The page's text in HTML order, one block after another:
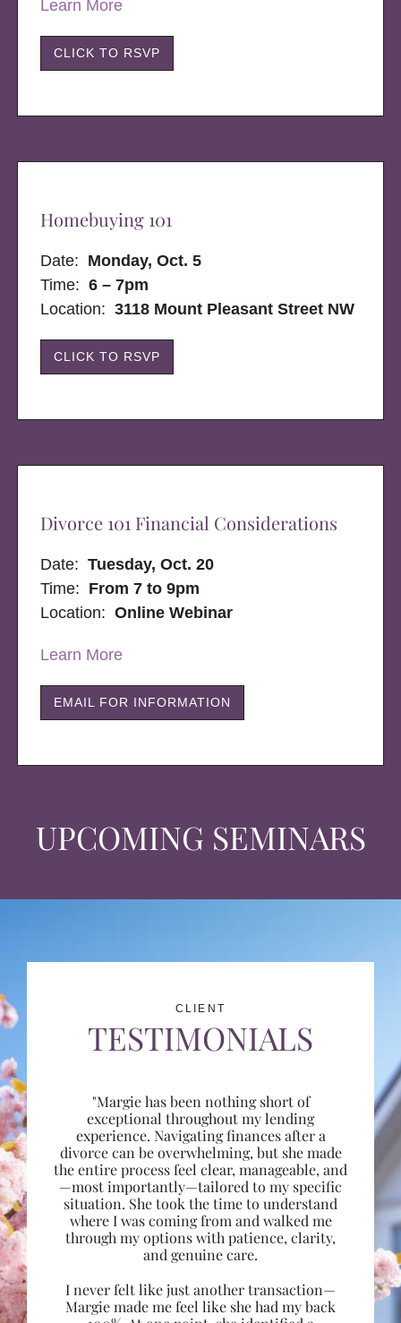
UPCOMING SEMINARS
Learn More
CLICK TO RSVP
Homebuying 101
Date: Monday, Oct. 5
Time: 6 – 7pm
Location:3118 Mount Pleasant Street NW
CLICK TO RSVP
Divorce 101 Financial Considerations
Date:Tuesday, Oct. 20
Time: From 7 to 9pm
Location:Online Webinar
Learn More
EMAIL FOR INFORMATION
CLIENT
TESTIMONIALS
"Margie has been nothing short of
exceptional throughout my lending
experience. Navigating finances after a
divorce can be overwhelming, but she made
the entire process feel clear, manageable, and
—most importantly—tailored to my specific
situation. She took the time to understand
where I was coming from and walked me
through my options with patience, clarity,
and genuine care.
I never felt like just another transaction—
Margie made me feel like she had my back